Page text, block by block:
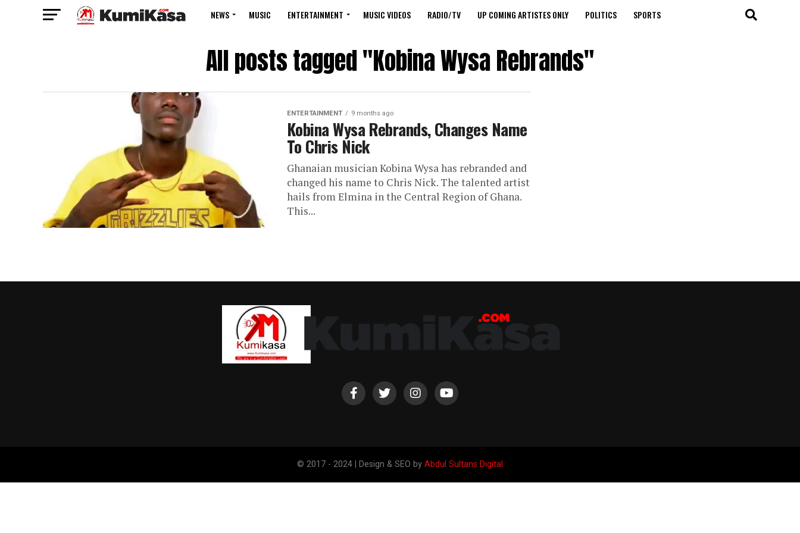
NEWS MUSIC ENTERTAINMENT MUSIC VIDEOS RADIO/TV UP COMING ARTISTES ONLY POLITICS SPORTS
All posts tagged "Kobina Wysa Rebrands"
ENTERTAINMENT 9 months ago
Kobina Wysa Rebrands, Changes Name
To Chris Nick
Ghanaian musician Kobina Wysa has rebranded and
changed his name to Chris Nick. The talented artist
hails from Elmina in the Central Region of Ghana.
This...
© 2017 - 2024 | Design & SEO by Abdul Sultans Digital